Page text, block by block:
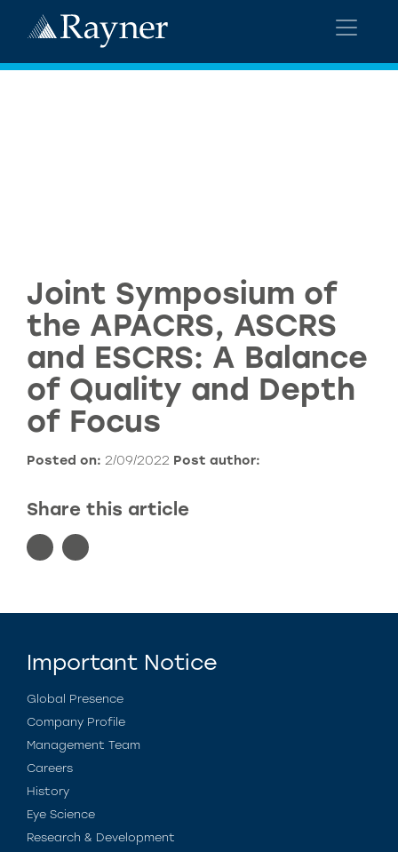
Joint Symposium of
the APACRS, ASCRS
and ESCRS: A Balance
of Quality and Depth
of Focus
Posted on: 2/09/2022 Post author:
Share this article
Important Notice
Global Presence
Company Profile
Management Team
Careers
History
Eye Science
Research & Development